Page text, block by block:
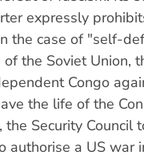
expressly
the case of "self-
the Soviet Union,
Congo
the life of the
Security Council
authorise a US war